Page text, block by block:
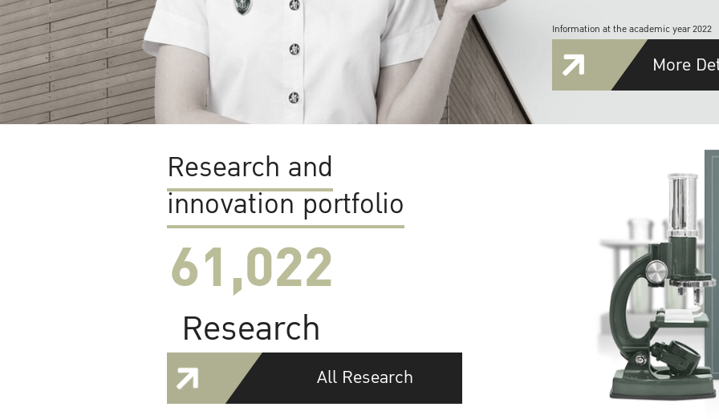
Information at the academic year 2022
More
Research and
innovation portfolio
61,022
Research
All Research